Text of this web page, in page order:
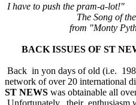
I have to push the pram-a-lot!"
The Song of the
from "Monty Python
BACK ISSUES OF ST
Back in yon days of old (i.e.
network of over 20 international
ST NEWS was obtainable all
Unfortunately, their enthusiasm